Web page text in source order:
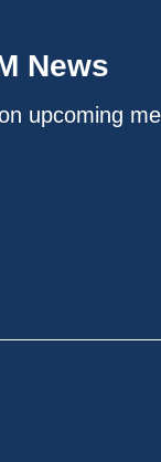
News
upcoming